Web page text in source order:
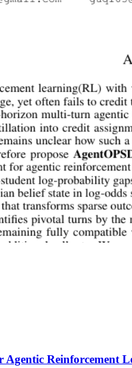
Agentic Reinforcement